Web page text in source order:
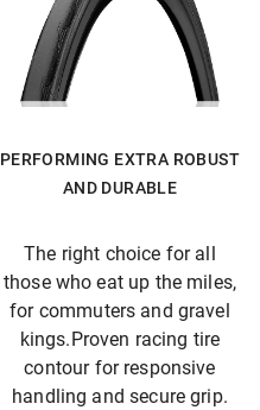
PERFORMING EXTRA ROBUST
AND DURABLE
The right choice for all
those who eat up the miles,
for commuters and gravel
kings.Proven racing tire
contour for responsive
handling and secure grip.